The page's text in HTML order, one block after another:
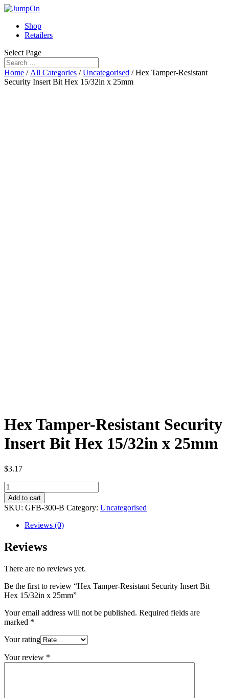
Shop
Retailers
Select Page
Home / All Categories /Uncategorised / Hex Tamper-Resistant
Security Insert Bit Hex 15/32in x 25mm
Hex Tamper-Resistant Security
Insert Bit Hex 15/32in x 25mm
$3.17
Hex
Tamper-
Resistant
Security
Insert
Hex
15/32in
25mm
Add to cart
SKU: GFB-300-B Category: Uncategorised
Reviews (0)
Reviews
There are no reviews yet.
Be the first to review “Hex Tamper-Resistant Security Insert Bit
Hex 15/32in x 25mm”
Your email address will not be published. Required fields are
marked *
Your rating
Your review *